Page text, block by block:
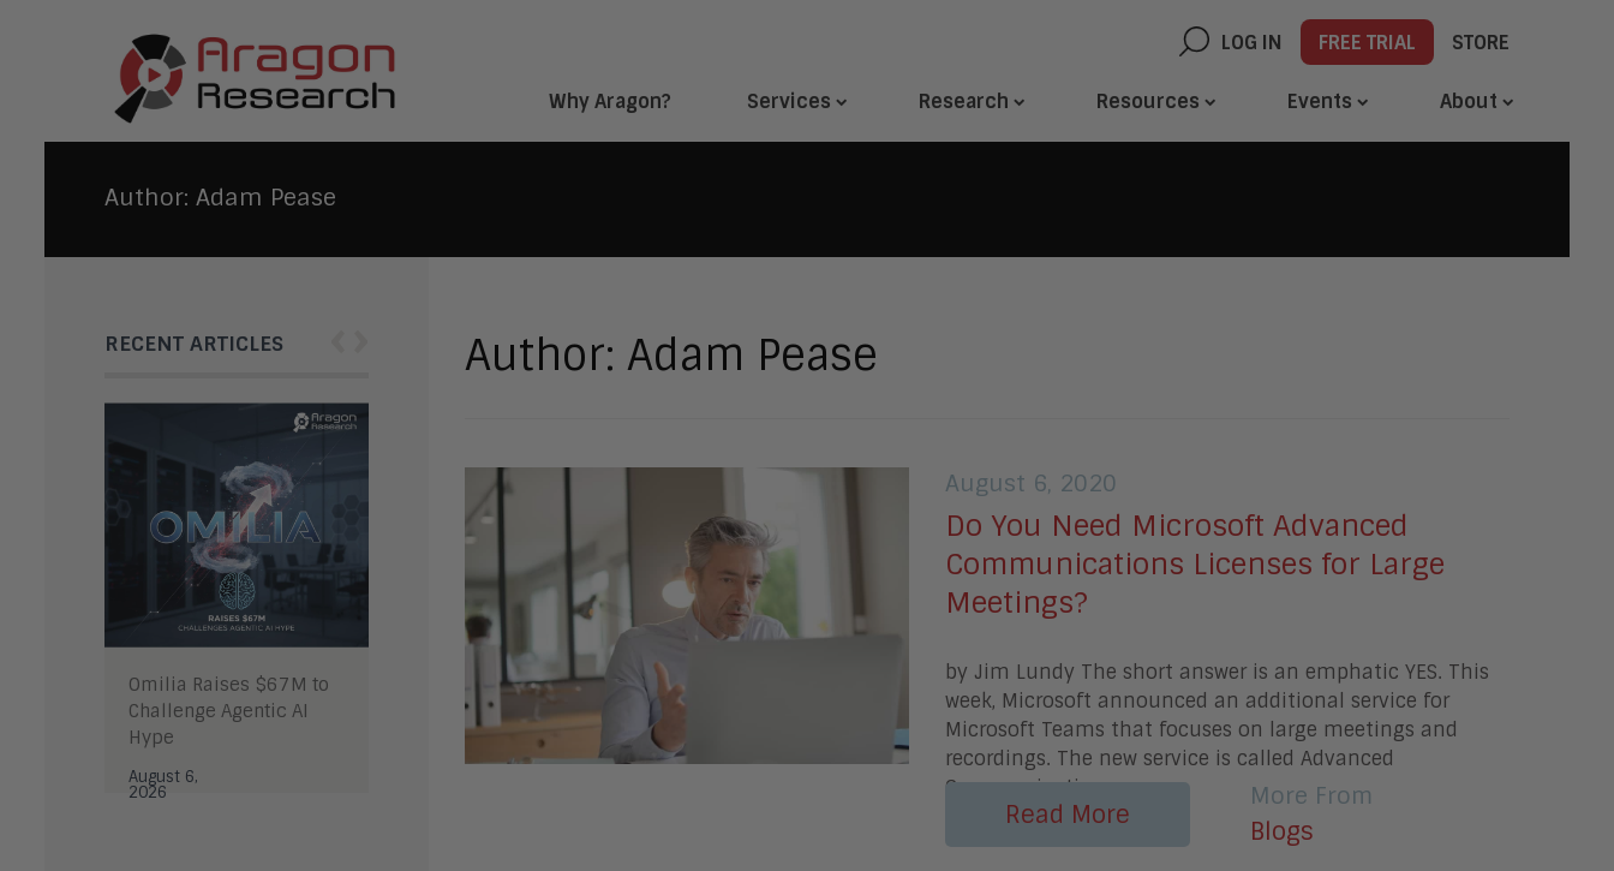
LOG IN FREE TRIAL STORE
Why Aragon? Services Research Resources Events About
Author: Adam Pease
RECENT ARTICLES
Omilia Raises $67M to
Challenge Agentic AI
Hype
August 6,
2026
Author: Adam Pease
August 6, 2020
Do You Need Microsoft Advanced
Communications Licenses for Large
Meetings?
by Jim Lundy The short answer is an emphatic YES. This
week, Microsoft announced an additional service for
Microsoft Teams that focuses on large meetings and
recordings. The new service is called Advanced
Communicati
Read More
More From
Blogs